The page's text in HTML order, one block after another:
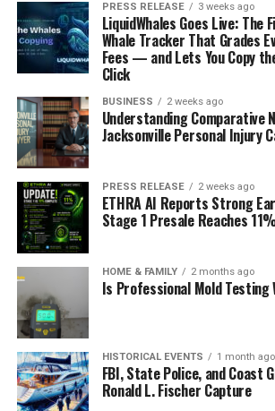
PRESS RELEASE 3 weeks ago
LiquidWhales Goes Live: The
Whale Tracker That Grades
Fees — and Lets You Copy
Click
BUSINESS 2 weeks ago
Understanding Comparative
Jacksonville Personal Injury
PRESS RELEASE 2 weeks ago
ETHRA AI Reports Strong
Stage 1 Presale Reaches
HOME & FAMILY 2 months ago
Is Professional Mold
HISTORICAL EVENTS 1 month ago
FBI, State Police, and Coast
Ronald L. Fischer Capture